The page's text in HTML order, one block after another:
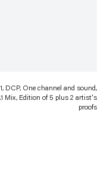
DCP, One channel and sound,
Mix, Edition of 5 plus 2 artist's
proofs